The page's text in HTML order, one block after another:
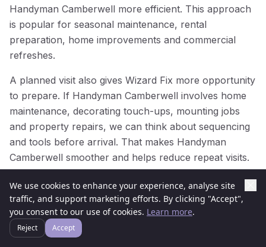
Handyman Camberwell more efficient. This approach
is popular for seasonal maintenance, rental
preparation, home improvements and commercial
refreshes.
A planned visit also gives Wizard Fix more opportunity
to prepare. If Handyman Camberwell involves home
maintenance, decorating touch-ups, mounting jobs
and property repairs, we can think about sequencing
and tools before arrival. That makes Handyman
Camberwell smoother and helps reduce repeat visits.
For businesses and managed properties in
Camberwell, planned Handyman Camberwell can help
keep spaces presentable throughout the year. Regular
attention prevents small issues from becoming larger
We use cookies to enhance your experience, analyse site
traffic, and support marketing efforts. By clicking "Accept",
you consent to our use of cookies. Learn more.
Reject Accept